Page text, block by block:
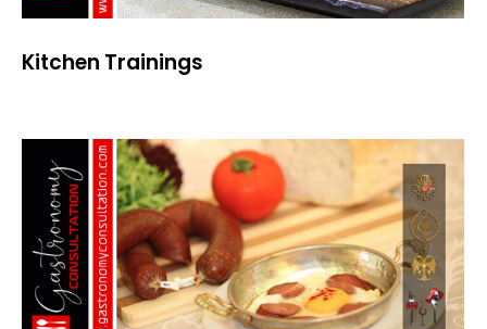
Kitchen Trainings